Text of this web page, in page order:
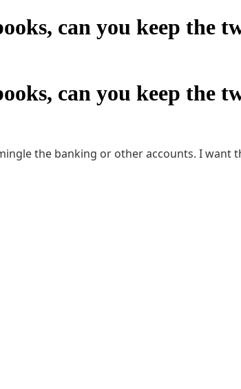
can you keep the
can you keep the
the banking or other accounts. I